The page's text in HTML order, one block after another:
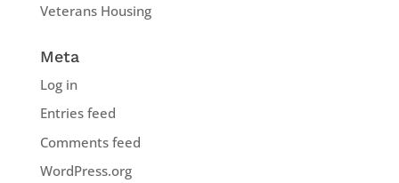
Veterans Housing
Meta
Log in
Entries feed
Comments feed
WordPress.org